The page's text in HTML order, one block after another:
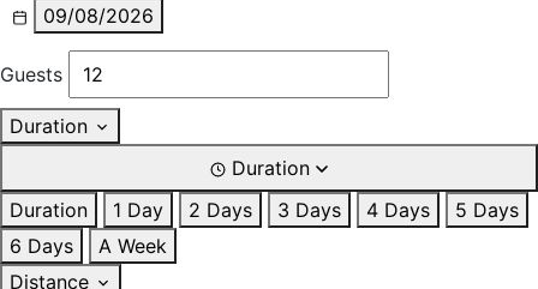
09/08/2026
Guests
Duration
Duration
Duration
1 Day 2 Days 3 Days 4 Days
5 Days
6 Days
A Week
Distance